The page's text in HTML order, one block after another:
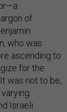
of
who was
ascending to
for the
was not to be,
Israeli